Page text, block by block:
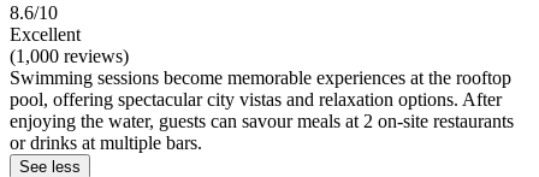
8.6/10
Excellent
(1,000 reviews)
Swimming sessions become memorable experiences at the rooftop
pool, offering spectacular city vistas and relaxation options. After
enjoying the water, guests can savour meals at 2 on-site restaurants
or drinks at multiple bars.
See less